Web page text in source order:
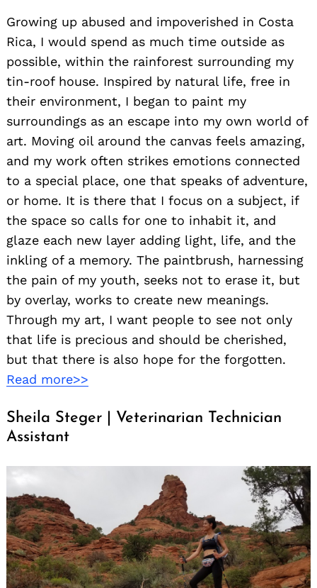
Growing up abused and impoverished in Costa
Rica, I would spend as much time outside as
possible, within the rainforest surrounding my
tin-roof house. Inspired by natural life, free in
their environment, I began to paint my
surroundings as an escape into my own world of
art. Moving oil around the canvas feels amazing,
and my work often strikes emotions connected
to a special place, one that speaks of adventure,
or home. It is there that I focus on a subject, if
the space so calls for one to inhabit it, and
glaze each new layer adding light, life, and the
inkling of a memory. The paintbrush, harnessing
the pain of my youth, seeks not to erase it, but
by overlay, works to create new meanings.
Through my art, I want people to see not only
that life is precious and should be cherished,
but that there is also hope for the forgotten.
Read more>>
Sheila Steger | Veterinarian Technician
Assistant